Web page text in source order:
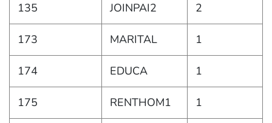
135 JOINPAI2 2
173 MARITAL 1
174 EDUCA 1
175 RENTHOM1 1